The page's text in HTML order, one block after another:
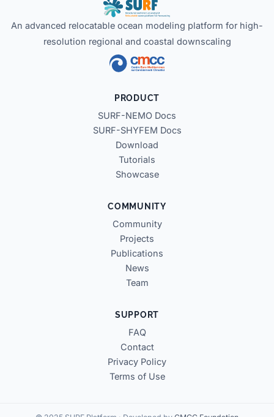
An advanced relocatable ocean modeling platform for high-
resolution regional and coastal downscaling
PRODUCT
SURF-NEMO Docs
SURF-SHYFEM Docs
Download
Tutorials
Showcase
COMMUNITY
Community
Projects
Publications
News
Team
SUPPORT
FAQ
Contact
Privacy Policy
Terms of Use